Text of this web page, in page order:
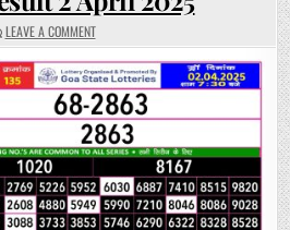
LEAVE A COMMENTON
RAJSHREE
BUDH
WEEKLY
LOTTERY
7.30PM
RESULT
2
APRIL
2025